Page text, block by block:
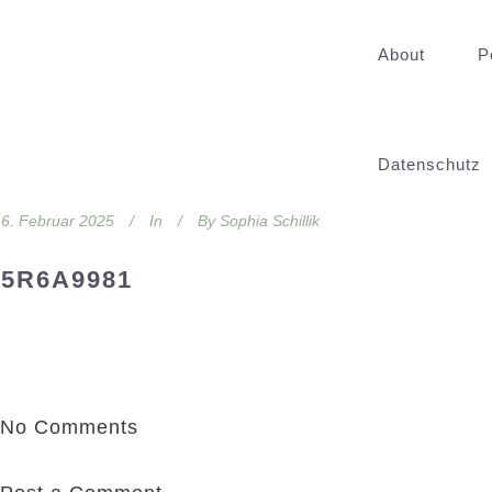
About
Datenschutz
6. Februar 2025 In By Sophia Schillik
5R6A9981
No Comments